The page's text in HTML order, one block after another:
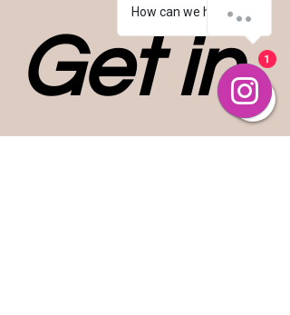
Get in
How can we help you?
1